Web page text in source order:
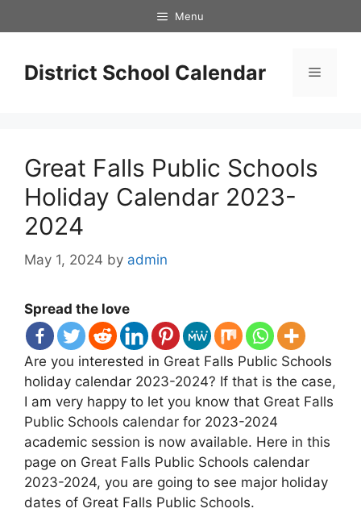
to
Menu
District School Calendar Menu
Great Falls Public Schools
Holiday Calendar 2023-
2024
May 1, 2024 by admin
Spread the love
Are you interested in Great Falls Public Schools
holiday calendar 2023-2024? If that is the case,
I am very happy to let you know that Great Falls
Public Schools calendar for 2023-2024
academic session is now available. Here in this
page on Great Falls Public Schools calendar
2023-2024, you are going to see major holiday
dates of Great Falls Public Schools.